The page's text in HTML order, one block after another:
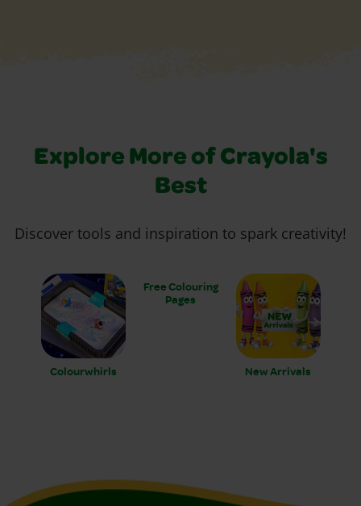
Explore More of Crayola's
Best
Discover tools and inspiration to spark creativity!
Colourwhirls
Free Colouring
Pages
New Arrivals